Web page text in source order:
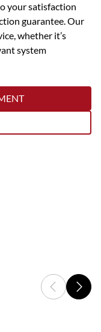
your satisfaction
guarantee. Our
whether it’s
system